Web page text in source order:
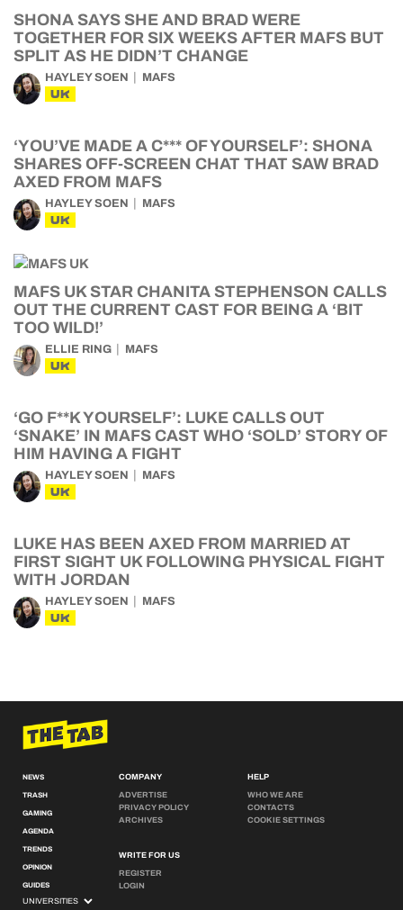
SHONA SAYS SHE AND BRAD WERE
TOGETHER FOR SIX WEEKS AFTER MAFS BUT
SPLIT AS HE DIDN’T CHANGE
HAYLEY SOEN MAFS
UK
‘YOU’VE MADE A C*** OF YOURSELF’: SHONA
SHARES OFF-SCREEN CHAT THAT SAW BRAD
AXED FROM MAFS
HAYLEY SOEN MAFS
UK
MAFS UK STAR CHANITA STEPHENSON CALLS
OUT THE CURRENT CAST FOR BEING A ‘BIT
TOO WILD!’
ELLIE RING MAFS
UK
‘GO F**K YOURSELF’: LUKE CALLS OUT
‘SNAKE’ IN MAFS CAST WHO ‘SOLD’ STORY OF
HIM HAVING A FIGHT
HAYLEY SOEN MAFS
UK
LUKE HAS BEEN AXED FROM MARRIED AT
FIRST SIGHT UK FOLLOWING PHYSICAL FIGHT
WITH JORDAN
HAYLEY SOEN MAFS
UK
NEWS
TRASH
GAMING
AGENDA
TRENDS
OPINION
GUIDES
COMPANY
ADVERTISE
PRIVACY POLICY
ARCHIVES
WRITE FOR US
REGISTER
LOGIN
HELP
WHO WE ARE
CONTACTS
COOKIE SETTINGS